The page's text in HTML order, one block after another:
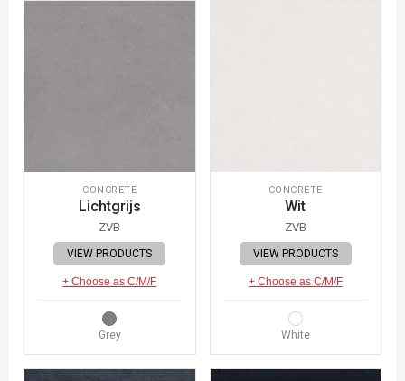
CONCRETE
Lichtgrijs
ZVB
VIEW PRODUCTS
+ Choose as C/M/F
Grey
CONCRETE
Wit
ZVB
VIEW PRODUCTS
+ Choose as C/M/F
White